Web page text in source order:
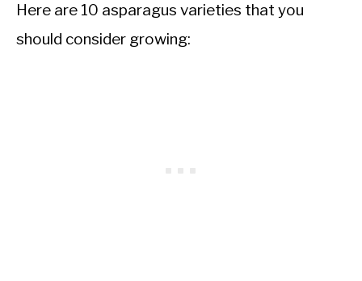
Here are 10 asparagus varieties that you
should consider growing: